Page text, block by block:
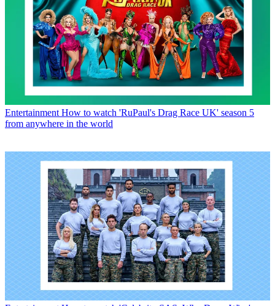
Entertainment How to watch 'RuPaul's Drag Race UK' season 5
from anywhere in the world